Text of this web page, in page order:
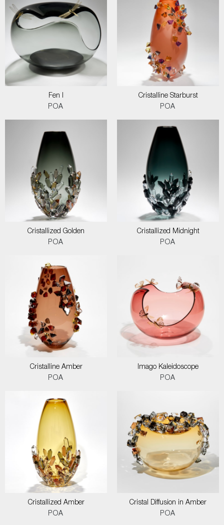
Fen I
POA
Cristalline Starburst
POA
Cristallized Golden
POA
Cristallized Midnight
POA
Cristalline Amber
POA
Imago Kaleidoscope
POA
Cristallized Amber
POA
Cristal Diffusion in Amber
POA